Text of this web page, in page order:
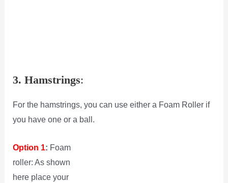
3. Hamstrings:
For the hamstrings, you can use either a Foam Roller if
you have one or a ball.
Option 1: Foam
roller: As shown
here place your